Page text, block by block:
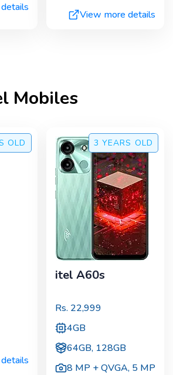
View more details
Mobiles
OLD 3 YEARS OLD
itel A60s
Rs. 22,999
4GB
64GB, 128GB
8 MP + QVGA, 5 MP